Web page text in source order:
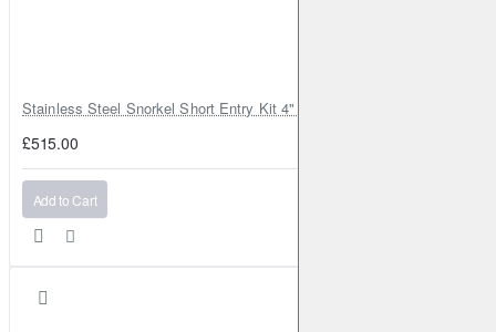
Stainless Steel Snorkel Short Entry Kit 4" for Toyota Hilux MK8
£515.00
Add to Cart